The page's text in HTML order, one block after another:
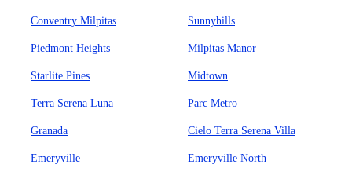
Conventry Milpitas Sunnyhills
Piedmont Heights Milpitas Manor
Starlite Pines Midtown
Terra Serena Luna Parc Metro
Granada Cielo Terra Serena Villa
Emeryville Emeryville North